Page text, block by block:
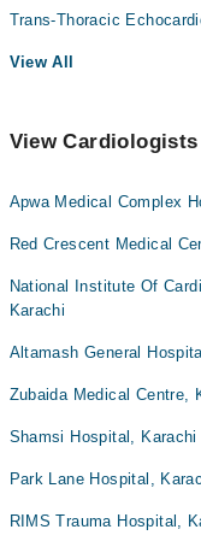
Trans-Thoracic
View All
View
Apwa Medical Complex
Red Crescent Medical
National Institute Of
Karachi
Altamash General
Zubaida Medical Centre,
Shamsi Hospital, Karachi
Park Lane Hospital,
RIMS Trauma Hospital,